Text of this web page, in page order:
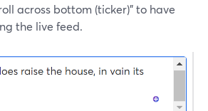
across bottom (ticker)" to have
the live feed.